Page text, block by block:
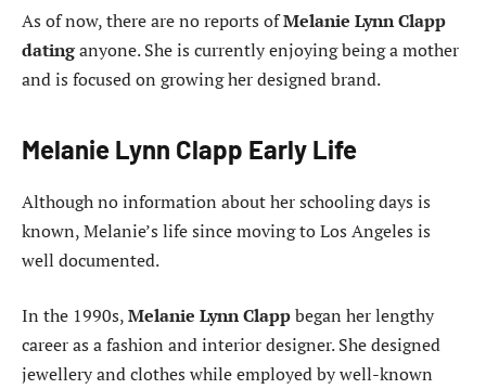
As of now, there are no reports ofMelanie Lynn Clapp
datinganyone. She is currently enjoying being a mother
and is focused on growing her designed brand.
Melanie Lynn Clapp Early Life
Although no information about her schooling days is
known, Melanie’s life since moving to Los Angeles is
well documented.
In the 1990s,Melanie Lynn Clappbegan her lengthy
career as a fashion and interior designer. She designed
jewellery and clothes while employed by well-known